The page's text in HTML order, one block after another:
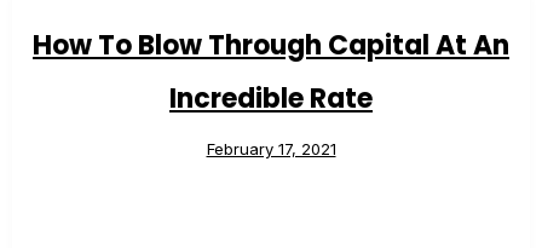
How To Blow Through Capital At An
Incredible Rate
February 17, 2021